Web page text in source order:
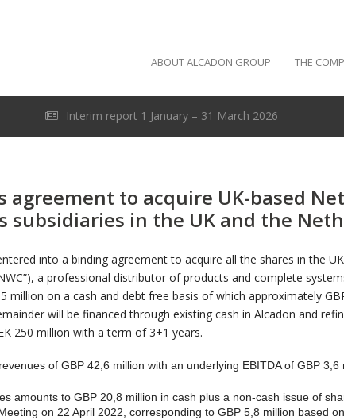
ABOUT ALCADON GROUP THE
Interim report 1 January – 31 March 2026
agreement to acquire UK-based
subsidiaries in the UK and the
into a binding agreement to acquire all the shares in the
a professional distributor of products and complete
million on a cash and debt free basis of which approximately
will be financed through existing cash in Alcadon and
250 million with a term of 3+1 years.
of GBP 42,6 million with an underlying EBITDA of GBP 3,6
amounts to GBP 20,8 million in cash plus a non-cash issue of
on 22 April 2022, corresponding to GBP 5,8 million based